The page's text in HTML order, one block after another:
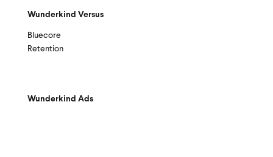
Wunderkind Versus
Bluecore
Retention
Wunderkind Ads